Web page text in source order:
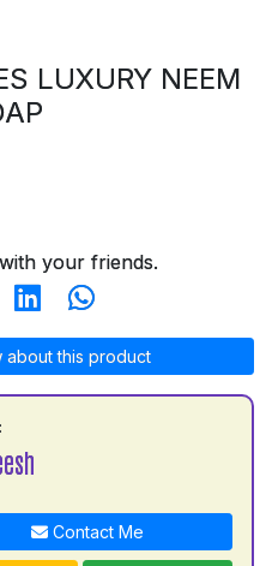
LUXURY NEEM
your friends.
this product
Contact Me